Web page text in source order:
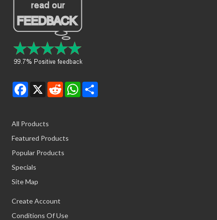
Facebook
X RedditWhatsApp
Share
All Products
Featured Products
Popular Products
Specials
Site Map
Create Account
Conditions Of Use